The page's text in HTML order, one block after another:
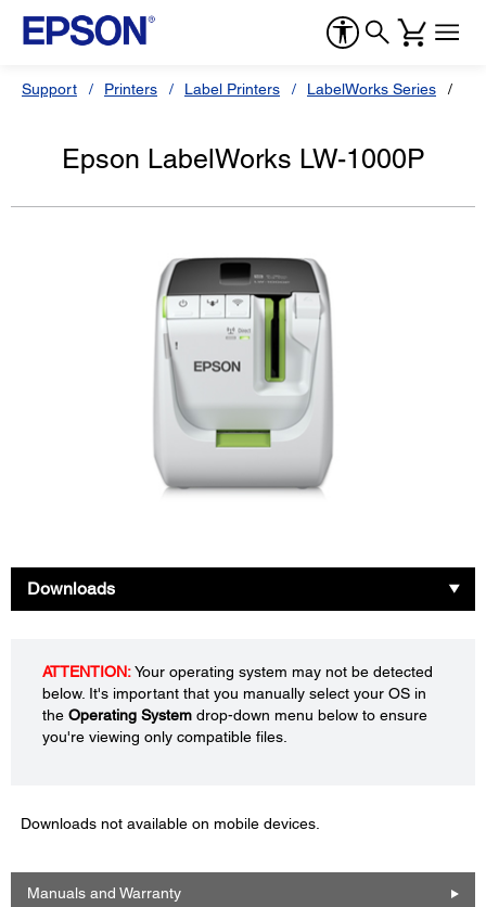
Support Printers Label Printers LabelWorks Series
Epson LabelWorks LW-1000P
Downloads
ATTENTION:Your operating system may not be detected
below. It's important that you manually select your OS in
the Operating System drop-down menu below to ensure
you're viewing only compatible files.
Downloads not available on mobile devices.
Manuals and Warranty